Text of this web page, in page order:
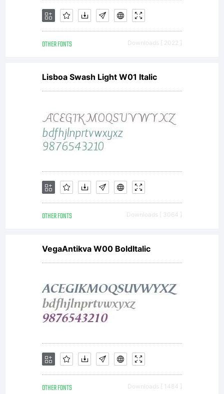
OTHER FONTS Downloads [ 2022 ]
Lisboa Swash Light W01 Italic
OTHER FONTS Downloads [ 3064 ]
VegaAntikva W00 BoldItalic
OTHER FONTS Downloads [ 1484 ]